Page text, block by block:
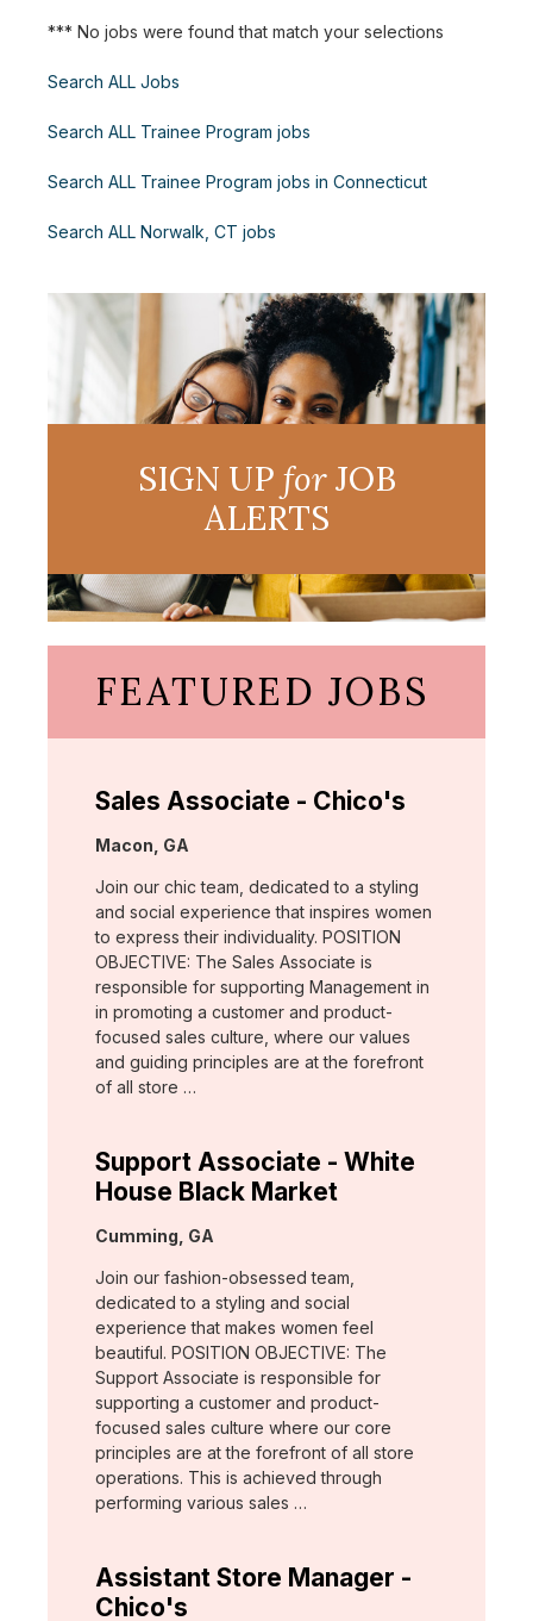
*** No jobs were found that match your selections
Search ALL Jobs
Search ALL Trainee Program jobs
Search ALL Trainee Program jobs in Connecticut
Search ALL Norwalk, CT jobs
SIGN UP forJOB
ALERTS
FEATURED JOBS
Sales Associate - Chico's
Location:
Macon, GA
Join our chic team, dedicated to a styling
and social experience that inspires women
to express their individuality. POSITION
OBJECTIVE: The Sales Associate is
responsible for supporting Management in
in promoting a customer and product-
focused sales culture, where our values
and guiding principles are at the forefront
of all store …
Support Associate - White
House Black Market
Location:
Cumming, GA
Join our fashion-obsessed team,
dedicated to a styling and social
experience that makes women feel
beautiful. POSITION OBJECTIVE: The
Support Associate is responsible for
supporting a customer and product-
focused sales culture where our core
principles are at the forefront of all store
operations. This is achieved through
performing various sales …
Assistant Store Manager -
Chico's